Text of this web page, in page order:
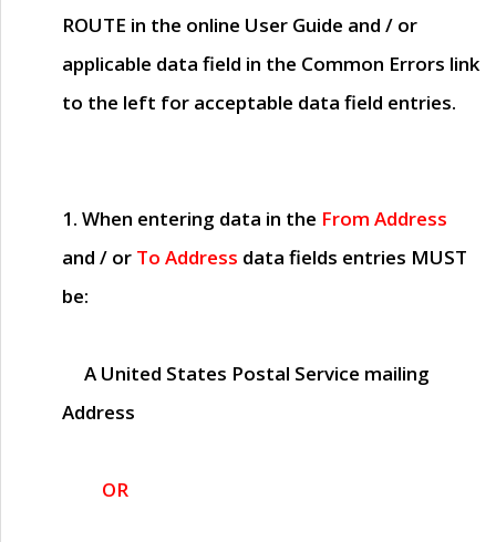
ROUTE in the online User Guide and / or
applicable data field in the Common Errors link
to the left for acceptable data field entries.
1. When entering data in the From Address
and / or To Address data fields entries MUST
be:
A United States Postal Service mailing
Address
OR